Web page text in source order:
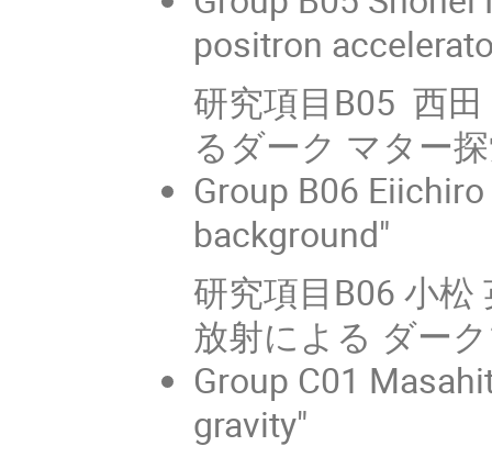
positron
研究項目B05 西
るダーク マター
Group B06
background"
研究項目B06 小
放射による ダー
Group C01
gravity"